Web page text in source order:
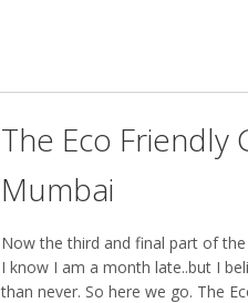
The Eco Friendly
Mumbai
Now the third and final part of the
I know I am a month late..but I
than never. So here we go. The